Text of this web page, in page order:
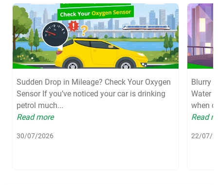
Sudden Drop in Mileage? Check Your Oxygen
Sensor If you’ve noticed your car is drinking
petrol much...
Read more
30/07/2026
Blurry
Water
when
Read
22/07/